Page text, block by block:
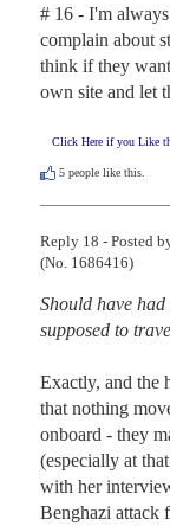
# 16 - I'm
complain about
think if they
own site and let
Click Here if you Like
5 people like this.
Reply 18 - Posted
(No. 1686416)
Should have
supposed to
Exactly, and the
that nothing
onboard - they
(especially at
with her
Benghazi attack